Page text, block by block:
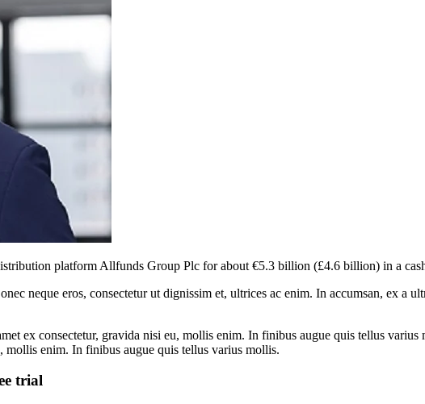
platform Allfunds Group Plc for about €5.3 billion (£4.6 billion) in a
neque eros, consectetur ut dignissim et, ultrices ac enim. In accumsan, ex a
ex consectetur, gravida nisi eu, mollis enim. In finibus augue quis tellus
enim. In finibus augue quis tellus varius mollis.
trial